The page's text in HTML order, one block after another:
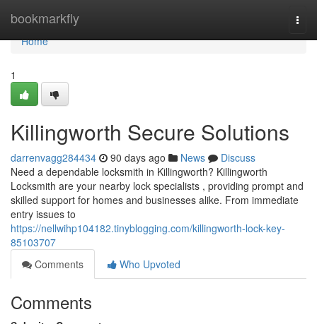
bookmarkfly
Home
Home
1
Killingworth Secure Solutions
darrenvagg284434 90 days ago News
Discuss
Need a dependable locksmith in Killingworth? Killingworth
Locksmith are your nearby lock specialists , providing prompt and
skilled support for homes and businesses alike. From immediate
entry issues to
https://nellwihp104182.tinyblogging.com/killingworth-lock-key-
85103707
Comments
Who Upvoted
Comments